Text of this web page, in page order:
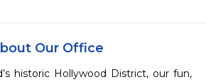
Our Office
historic Hollywood District, our fun,